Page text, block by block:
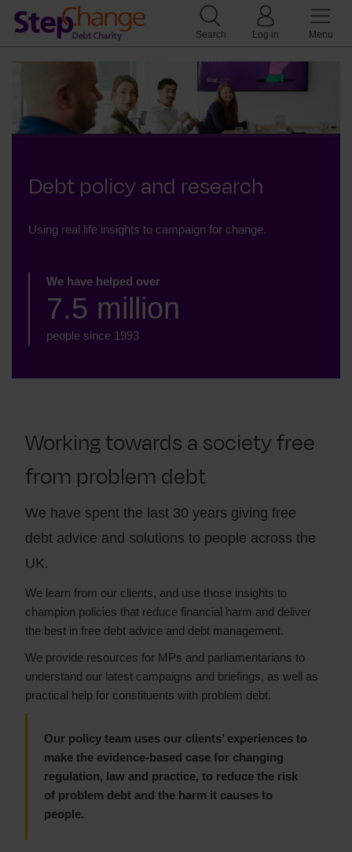
Search Log in Menu
Debt policy and research
Using real life insights to campaign for change.
We have helped over
7.5 million
people since 1993
Working towards a society free
from problem debt
We have spent the last 30 years giving free
debt advice and solutions to people across the
UK.
We learn from our clients, and use those insights to
champion policies that reduce financial harm and deliver
the best in free debt advice and debt management.
We provide resources for MPs and parliamentarians to
understand our latest campaigns and briefings, as well as
practical help for constituents with problem debt.
Our policy team uses our clients’ experiences to
make the evidence-based case for changing
regulation, law and practice, to reduce the risk
of problem debt and the harm it causes to
people.